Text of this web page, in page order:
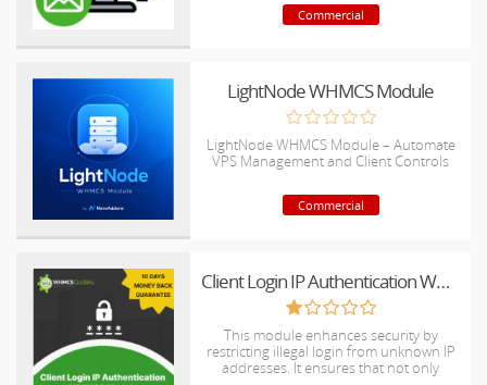
Commercial
LightNode WHMCS Module
LightNode WHMCS Module – Automate
VPS Management and Client Controls
Commercial
Client Login IP Authentication WHMCS Module
This module enhances security by
restricting illegal login from unknown IP
addresses. It ensures that not only